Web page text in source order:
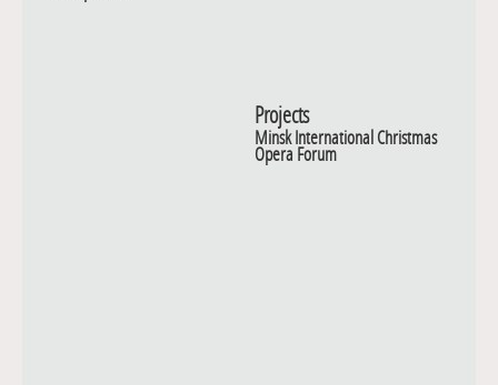
Projects
Minsk International Christmas
Opera Forum